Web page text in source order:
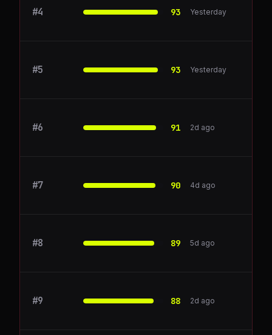
#4 blocksurvey.io 93 Yesterday
#5 Klaviyo 93 Yesterday
#6 ioni.ai 91 2d ago
#7 Salesforce 90 4d ago
#8 intercom.com 89 5d ago
#9 Zendesk 88 2d ago